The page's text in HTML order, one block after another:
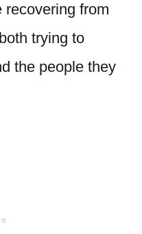
recovering from
trying to
the people they